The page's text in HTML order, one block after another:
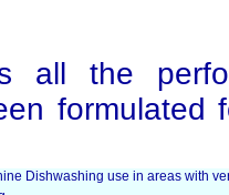
all the
formulated
Dishwashing use in areas with